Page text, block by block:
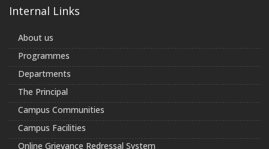
Internal Links
About us
Programmes
Departments
The Principal
Campus Communities
Campus Facilities
Online Grievance Redressal System